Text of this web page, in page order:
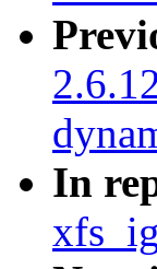
In